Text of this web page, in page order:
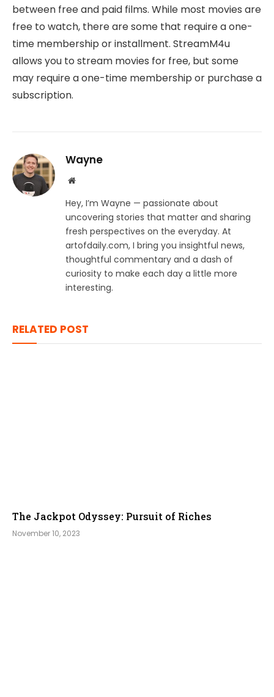
between free and paid films. While most movies are
free to watch, there are some that require a one-
time membership or installment. StreamM4u
allows you to stream movies for free, but some
may require a one-time membership or purchase a
subscription.
Wayne
Website
Hey, I’m Wayne — passionate about
uncovering stories that matter and sharing
fresh perspectives on the everyday. At
artofdaily.com, I bring you insightful news,
thoughtful commentary and a dash of
curiosity to make each day a little more
interesting.
RELATED POST
The Jackpot Odyssey: Pursuit of Riches
November 10, 2023